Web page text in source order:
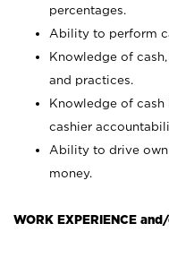
percentages.
Ability to perform
Knowledge of
and practices.
Knowledge of
cashier
Ability to drive
money.
WORK EXPERIENCE